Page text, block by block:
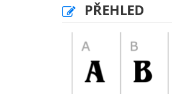
PŘEHLED